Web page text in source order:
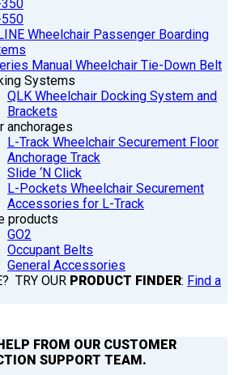
350
550
Wheelchair Passenger Boarding
Manual Wheelchair Tie-Down Belt
Systems
QLK Wheelchair Docking System and
Brackets
anchorages
L-Track Wheelchair Securement Floor
Anchorage Track
Slide ‘N Click
L-Pockets Wheelchair Securement
Accessories for L-Track
products
GO2
Occupant Belts
General Accessories
TRY OUR PRODUCT FINDER: Find a
FROM OUR CUSTOMER
SUPPORT TEAM.